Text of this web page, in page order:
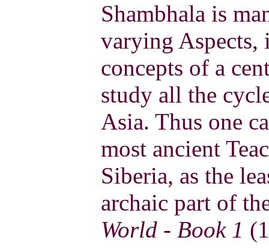
Shambhala is
varying Aspects,
concepts of a
study all the
Asia. Thus one
most ancient
Siberia, as the
archaic part of
World - Book 1